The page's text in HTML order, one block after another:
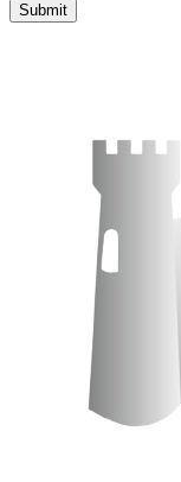
Submit